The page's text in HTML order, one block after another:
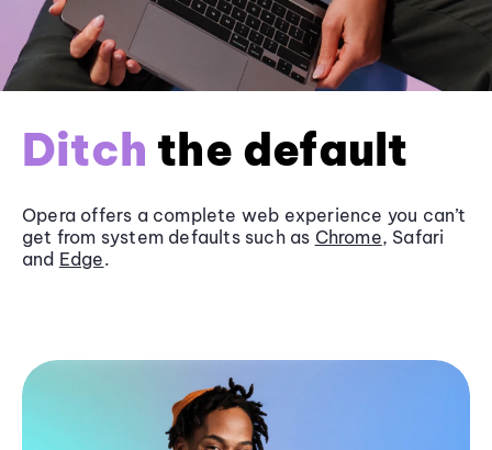
Ditch the default
Opera offers a complete web experience you can’t
get from system defaults such as Chrome, Safari
and Edge.